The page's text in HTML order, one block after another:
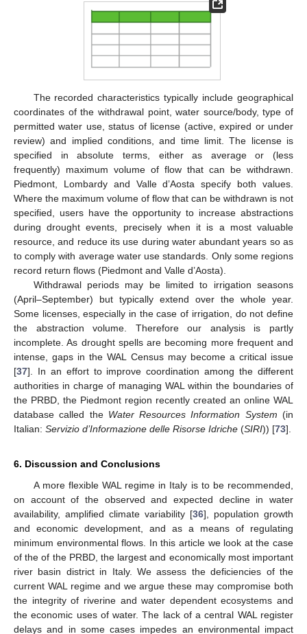
The recorded characteristics typically include geographical
coordinates of the withdrawal point, water source/body, type of
permitted water use, status of license (active, expired or under
review) and implied conditions, and time limit. The license is
specified in absolute terms, either as average or (less
frequently) maximum volume of flow that can be withdrawn.
Piedmont, Lombardy and Valle d’Aosta specify both values.
Where the maximum volume of flow that can be withdrawn is not
specified, users have the opportunity to increase abstractions
during drought events, precisely when it is a most valuable
resource, and reduce its use during water abundant years so as
to comply with average water use standards. Only some regions
record return flows (Piedmont and Valle d’Aosta).
Withdrawal periods may be limited to irrigation seasons
(April–September) but typically extend over the whole year.
Some licenses, especially in the case of irrigation, do not define
the abstraction volume. Therefore our analysis is partly
incomplete. As drought spells are becoming more frequent and
intense, gaps in the WAL Census may become a critical issue
[37]. In an effort to improve coordination among the different
authorities in charge of managing WAL within the boundaries of
the PRBD, the Piedmont region recently created an online WAL
database called the Water Resources Information System (in
Italian: Servizio d’Informazione delle Risorse Idriche (SIRI)) [73].
6. Discussion and Conclusions
A more flexible WAL regime in Italy is to be recommended,
on account of the observed and expected decline in water
availability, amplified climate variability [36], population growth
and economic development, and as a means of regulating
minimum environmental flows. In this article we look at the case
of the of the PRBD, the largest and economically most important
river basin district in Italy. We assess the deficiencies of the
current WAL regime and we argue these may compromise both
the integrity of riverine and water dependent ecosystems and
the economic uses of water. The lack of a central WAL register
delays and in some cases impedes an environmental impact